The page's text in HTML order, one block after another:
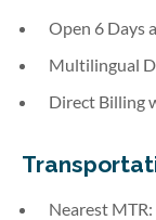
Open 6 Days
Multilingual
Direct Billing
Nearest